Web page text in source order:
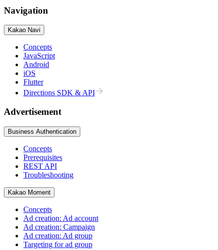
Navigation
Kakao Navi
Concepts
JavaScript
Android
iOS
Flutter
Directions SDK & API
Advertisement
Business Authentication
Concepts
Prerequisites
REST API
Troubleshooting
Kakao Moment
Concepts
Ad creation: Ad account
Ad creation: Campaign
Ad creation: Ad group
Targeting for ad group